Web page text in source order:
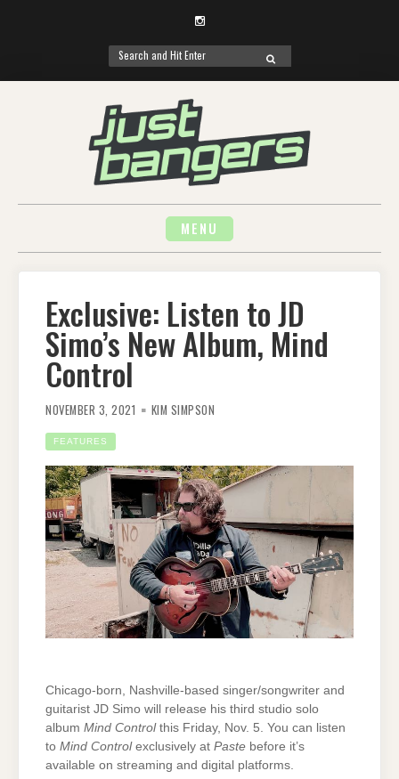
Instagram
Search
for:
SEARCH
MENU
Exclusive: Listen to JD
Simo’s New Album, Mind
Control
NOVEMBER 3, 2021 KIM SIMPSON
FEATURES
Chicago-born, Nashville-based singer/songwriter and
guitarist JD Simo will release his third studio solo
album Mind Controlthis Friday, Nov. 5. You can listen
to Mind Controlexclusively at Paste before it’s
available on streaming and digital platforms.